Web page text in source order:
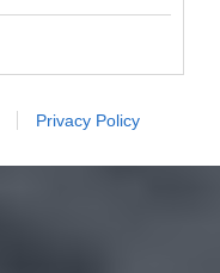
Privacy Policy